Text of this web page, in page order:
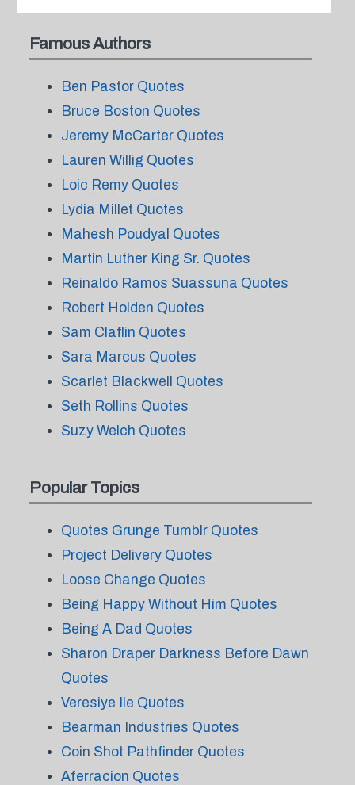
Famous Authors
Ben Pastor Quotes
Bruce Boston Quotes
Jeremy McCarter Quotes
Lauren Willig Quotes
Loic Remy Quotes
Lydia Millet Quotes
Mahesh Poudyal Quotes
Martin Luther King Sr. Quotes
Reinaldo Ramos Suassuna Quotes
Robert Holden Quotes
Sam Claflin Quotes
Sara Marcus Quotes
Scarlet Blackwell Quotes
Seth Rollins Quotes
Suzy Welch Quotes
Popular Topics
Quotes Grunge Tumblr Quotes
Project Delivery Quotes
Loose Change Quotes
Being Happy Without Him Quotes
Being A Dad Quotes
Sharon Draper Darkness Before Dawn
Quotes
Veresiye Ile Quotes
Bearman Industries Quotes
Coin Shot Pathfinder Quotes
Aferracion Quotes